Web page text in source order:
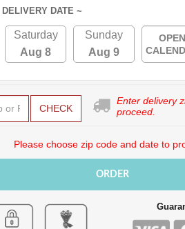
DATE ~
Saturday
Aug 8
Sunday
Aug 9
OPEN
CHECK
Enter delivery
proceed.
Please choose zip code and date to
ORDER